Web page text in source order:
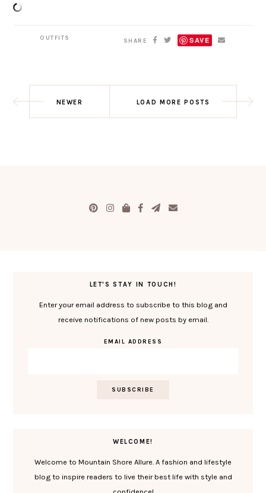
OUTFITS SHARE SAVE
LOAD MORE POSTS
NEWER
LET'S STAY IN TOUCH!
Enter your email address to subscribe to this blog and
receive notifications of new posts by email.
EMAIL ADDRESS
WELCOME!
Welcome to Mountain Shore Allure. A fashion and lifestyle
blog to inspire readers to live their best life with style and